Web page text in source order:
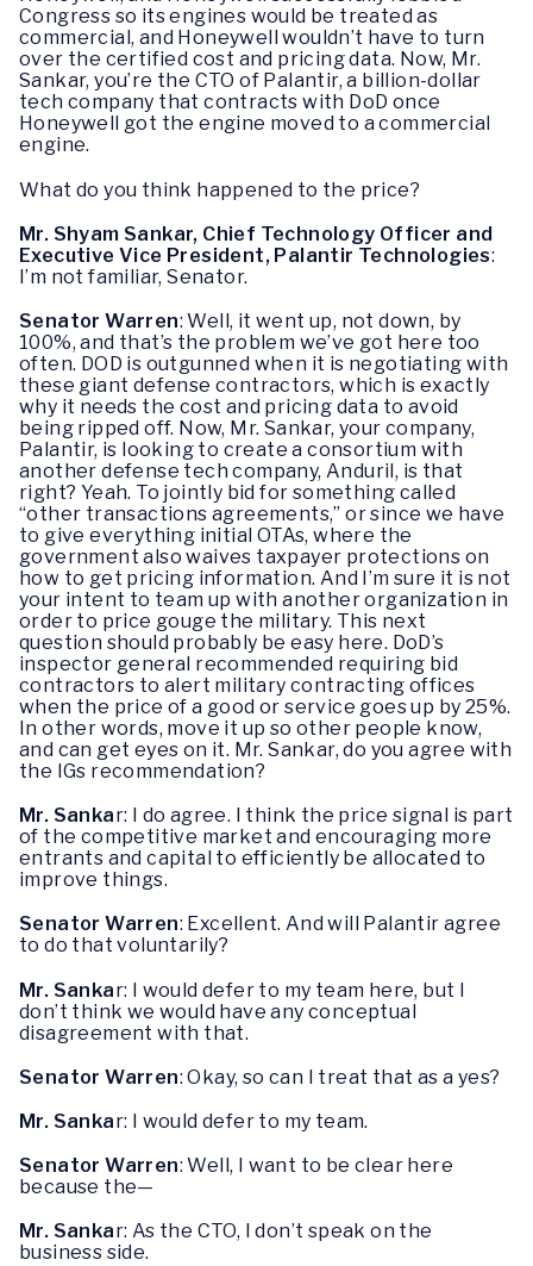
Congress so its engines would be treated as
commercial, and Honeywell wouldn’t have to turn
over the certified cost and pricing data. Now, Mr.
Sankar, you’re the CTO of Palantir, a billion-dollar
tech company that contracts with DoD once
Honeywell got the engine moved to a commercial
engine.
What do you think happened to the price?
Mr. Shyam Sankar, Chief Technology Officer and
Executive Vice President, Palantir Technologies:
I’m not familiar, Senator.
Senator Warren: Well, it went up, not down, by
100%, and that’s the problem we’ve got here too
often. DOD is outgunned when it is negotiating with
these giant defense contractors, which is exactly
why it needs the cost and pricing data to avoid
being ripped off. Now, Mr. Sankar, your company,
Palantir, is looking to create a consortium with
another defense tech company, Anduril, is that
right? Yeah. To jointly bid for something called
“other transactions agreements,” or since we have
to give everything initial OTAs, where the
government also waives taxpayer protections on
how to get pricing information. And I’m sure it is not
your intent to team up with another organization in
order to price gouge the military. This next
question should probably be easy here. DoD’s
inspector general recommended requiring bid
contractors to alert military contracting offices
when the price of a good or service goes up by 25%.
In other words, move it up so other people know,
and can get eyes on it. Mr. Sankar, do you agree with
the IGs recommendation?
Mr. Sankar: I do agree. I think the price signal is part
of the competitive market and encouraging more
entrants and capital to efficiently be allocated to
improve things.
Senator Warren: Excellent. And will Palantir agree
to do that voluntarily?
Mr. Sankar: I would defer to my team here, but I
don’t think we would have any conceptual
disagreement with that.
Senator Warren: Okay, so can I treat that as a yes?
Mr. Sankar: I would defer to my team.
Senator Warren: Well, I want to be clear here
because the—
Mr. Sankar: As the CTO, I don’t speak on the
business side.